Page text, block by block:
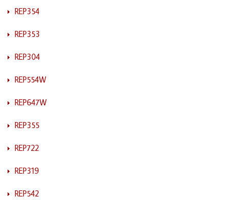
REP354
REP353
REP304
REP554W
REP647W
REP355
REP722
REP319
REP542